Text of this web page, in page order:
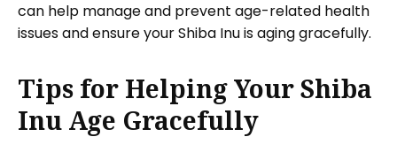
can help manage and prevent age-related health
issues and ensure your Shiba Inu is aging gracefully.
Tips for Helping Your Shiba
Inu Age Gracefully